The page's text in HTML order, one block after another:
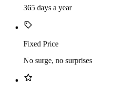
365 days a year
Fixed Price
No surge, no surprises